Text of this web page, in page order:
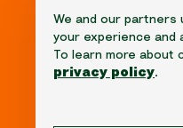
We and our partners
your experience and
To learn more about
privacy policy.